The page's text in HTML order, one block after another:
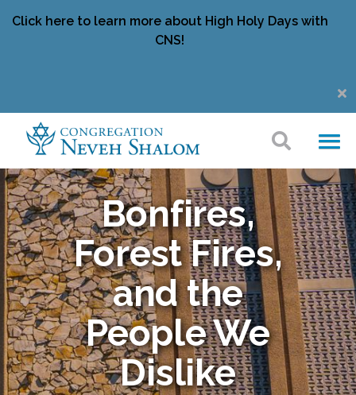
Click here to learn more about High Holy Days with
CNS!
Bonfires,
Forest Fires,
and the
People We
Dislike